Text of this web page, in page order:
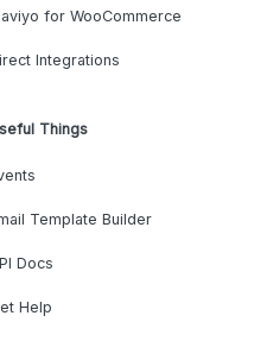
for WooCommerce
Integrations
Things
Template Builder
Docs
Help